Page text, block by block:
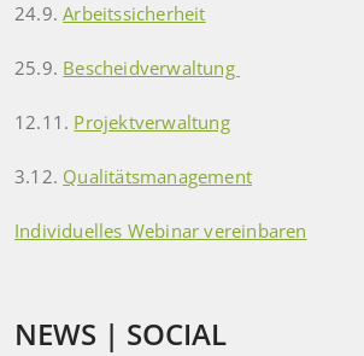
24.9.Arbeitssicherheit
25.9. Bescheidverwaltung
12.11. Projektverwaltung
3.12. Qualitätsmanagement
Individuelles Webinar vereinbaren
NEWS | SOCIAL